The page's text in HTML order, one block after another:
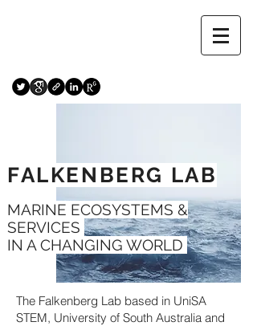
FALKENBERG LAB
MARINE ECOSYSTEMS &
SERVICES
IN A CHANGING WORLD
The Falkenberg Lab based in UniSA
STEM, University of South Australia and